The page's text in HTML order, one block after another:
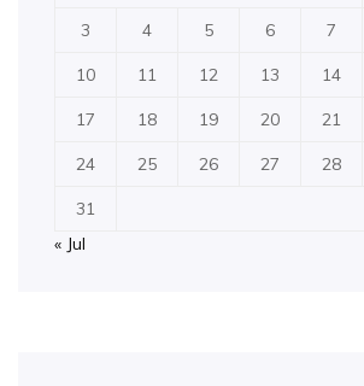
3 4 5 6 7
10 11 12 13 14
17 18 19 20 21
24 25 26 27 28
31
« Jul